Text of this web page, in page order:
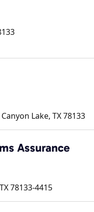
Canyon Lake, TX78133
Assurance
TX78133-4415